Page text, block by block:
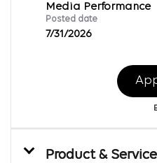
Media Performance
Posted date
7/31/2026
Product &